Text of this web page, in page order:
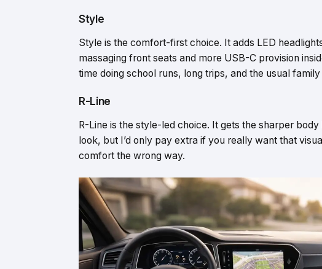
Style
Style is the comfort-first choice. It adds LED
massaging front seats and more USB-C provision
time doing school runs, long trips, and the usual
R-Line
R-Line is the style-led choice. It gets the sharper
look, but I’d only pay extra if you really want that
comfort the wrong way.